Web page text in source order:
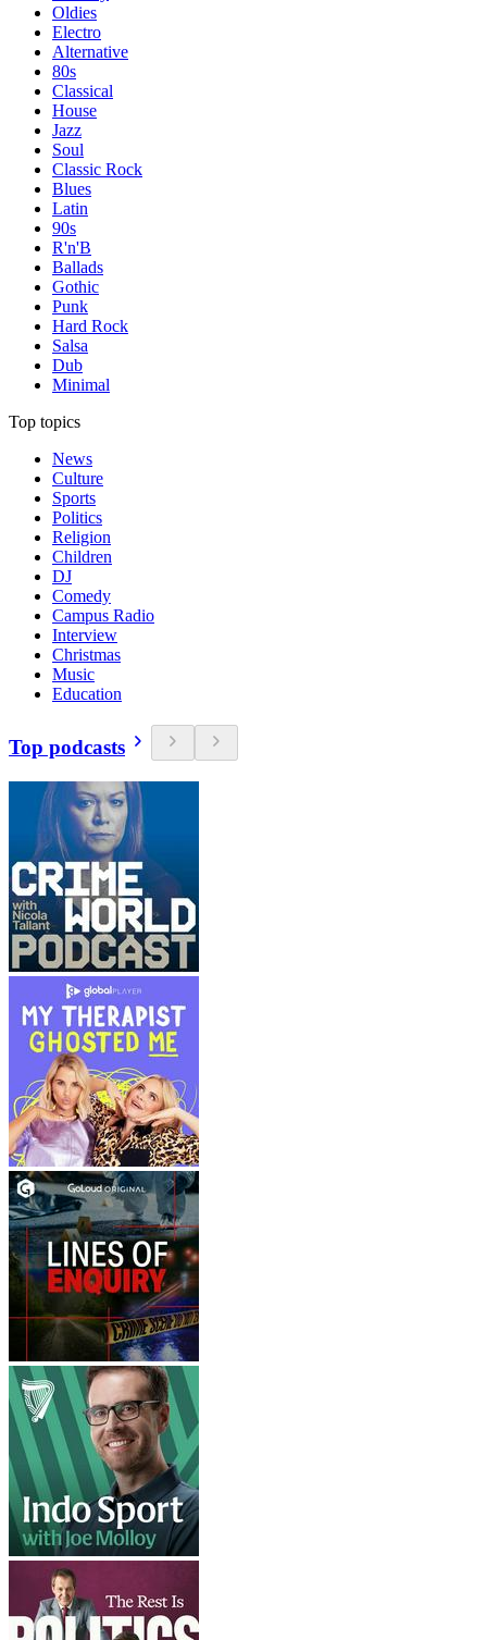
Oldies
Electro
Alternative
80s
Classical
House
Jazz
Soul
Classic Rock
Blues
Latin
90s
R'n'B
Ballads
Gothic
Punk
Hard Rock
Salsa
Dub
Minimal
Top topics
News
Culture
Sports
Politics
Religion
Children
DJ
Comedy
Campus Radio
Interview
Christmas
Music
Education
Top podcasts